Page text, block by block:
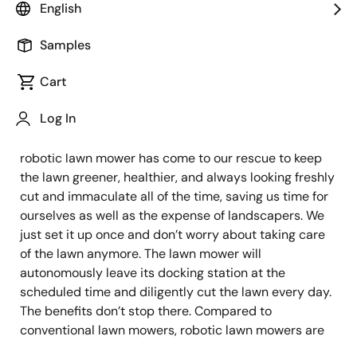
English
Samples
Cart
Log In
Published: January 28, 2022
Many of us love lush green lawns but it requires
robotic lawn mower has come to our rescue to keep
the lawn greener, healthier, and always looking freshly
cut and immaculate all of the time, saving us time for
ourselves as well as the expense of landscapers. We
just set it up once and don’t worry about taking care
of the lawn anymore. The lawn mower will
autonomously leave its docking station at the
scheduled time and diligently cut the lawn every day.
The benefits don’t stop there. Compared to
conventional lawn mowers, robotic lawn mowers are